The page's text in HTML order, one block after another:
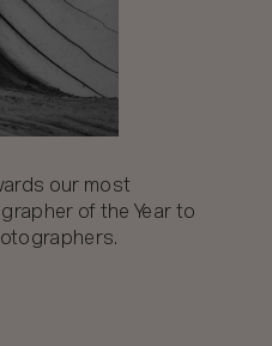
our most
of the Year to